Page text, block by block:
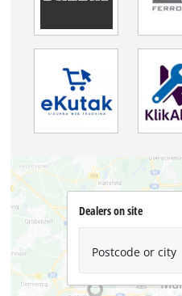
Dealers on site
Postcode or city